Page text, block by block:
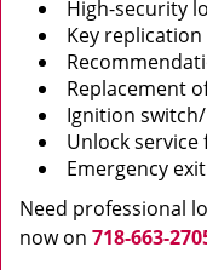
High-security
Key replication
Replacement
Ignition
Unlock service
Emergency
Need professional
now on 718-663-